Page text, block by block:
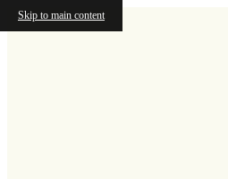
Skip to main content